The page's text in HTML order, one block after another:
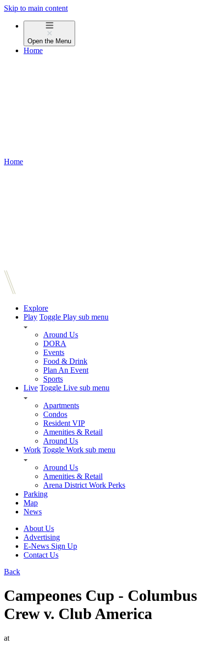
Skip to main content
Open the Menu
Home
Home
Explore
Play Toggle Play sub menu
Around Us
DORA
Events
Food & Drink
Plan An Event
Sports
Live Toggle Live sub menu
Apartments
Condos
Resident VIP
Amenities & Retail
Around Us
Work Toggle Work sub menu
Around Us
Amenities & Retail
Arena District Work Perks
Parking
Map
News
About Us
Advertising
E-News Sign Up
Contact Us
Back
Campeones Cup - Columbus
Crew v. Club America
at